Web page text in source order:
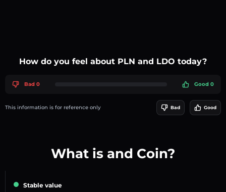
How do you feel about PLN and LDO today?
Bad 0 Good 0
This information is for reference only Bad Good
What is and Coin?
Stable value